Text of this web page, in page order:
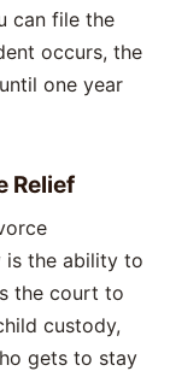
can file the
occurs, the
one year
Relief
is the ability to
the court to
custody,
gets to stay